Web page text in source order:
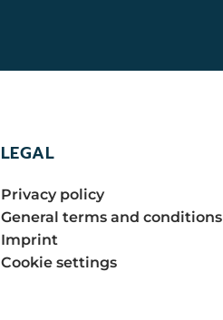
LEGAL
Privacy policy
General terms and conditions
Imprint
Cookie settings